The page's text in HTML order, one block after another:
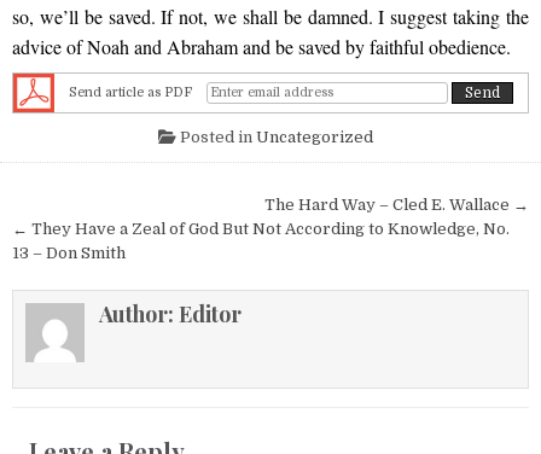
so, we’ll be saved. If not, we shall be damned. I suggest taking the
advice of Noah and Abraham and be saved by faithful obedience.
Send article as PDF
Posted in Uncategorized
The Hard Way – Cled E. Wallace →
← They Have a Zeal of God But Not According to Knowledge, No.
13 – Don Smith
Author: Editor